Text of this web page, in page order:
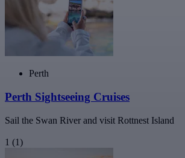
Perth
Perth Sightseeing Cruises
Sail the Swan River and visit Rottnest Island
1 (1)